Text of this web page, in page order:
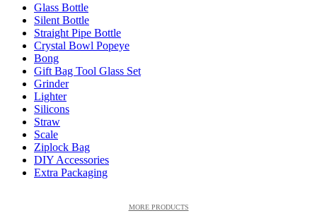
Glass Bottle
Silent Bottle
Straight Pipe Bottle
Crystal Bowl Popeye
Bong
Gift Bag Tool Glass Set
Grinder
Lighter
Silicons
Straw
Scale
Ziplock Bag
DIY Accessories
Extra Packaging
MORE PRODUCTS